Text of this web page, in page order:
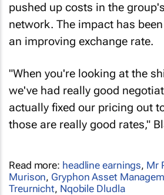
pushed up costs in the
network. The impact has
an improving exchange rate.
"When you're looking at the
we've had really good
actually fixed our pricing out
those are really good rates,"
Read more: headline earnings, Mr
Murison, Gryphon Asset
Treurnicht, Nqobile Dludla